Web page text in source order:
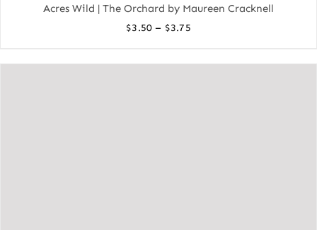
Acres Wild | The Orchard by Maureen Cracknell
$3.50 – $3.75Price
$3.50